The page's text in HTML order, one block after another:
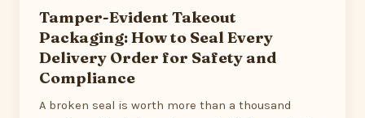
Tamper-Evident Takeout
Packaging: How to Seal Every
Delivery Order for Safety and
Compliance
A broken seal is worth more than a thousand